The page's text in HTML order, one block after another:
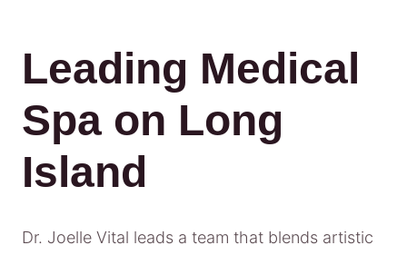
Leading Medical
Spa on Long
Island
Dr. Joelle Vital leads a team that blends artistic